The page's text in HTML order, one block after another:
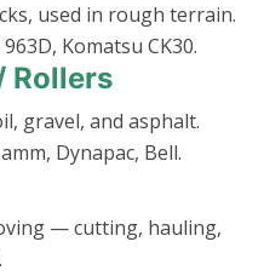
used in rough terrain.
963D, Komatsu CK30.
Rollers
gravel, and asphalt.
Dynapac, Bell.
— cutting, hauling,